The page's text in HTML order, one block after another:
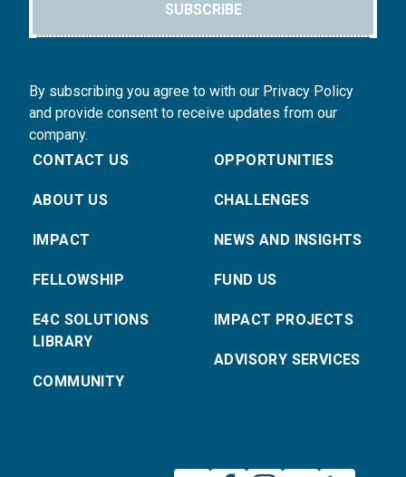
SUBSCRIBE
By subscribing you agree to with our Privacy Policy
and provide consent to receive updates from our
company.
CONTACT US
ABOUT US
IMPACT
FELLOWSHIP
E4C SOLUTIONS
LIBRARY
COMMUNITY
OPPORTUNITIES
CHALLENGES
NEWS AND INSIGHTS
FUND US
IMPACT PROJECTS
ADVISORY SERVICES